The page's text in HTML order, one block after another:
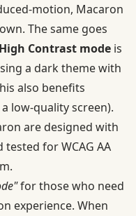
motion, Macaron
The same goes
High Contrast mode is
a dark theme with
also benefits
low-quality screen).
are designed with
for WCAG AA
for those who need
experience. When